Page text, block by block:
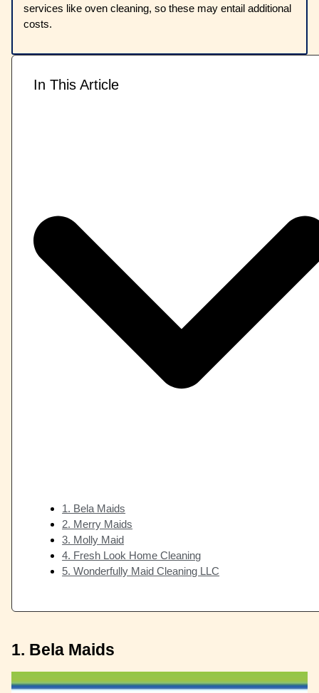
services like oven cleaning, so these may entail additional
costs.
In This Article
1. Bela Maids
2. Merry Maids
3. Molly Maid
4. Fresh Look Home Cleaning
5. Wonderfully Maid Cleaning LLC
1. Bela Maids